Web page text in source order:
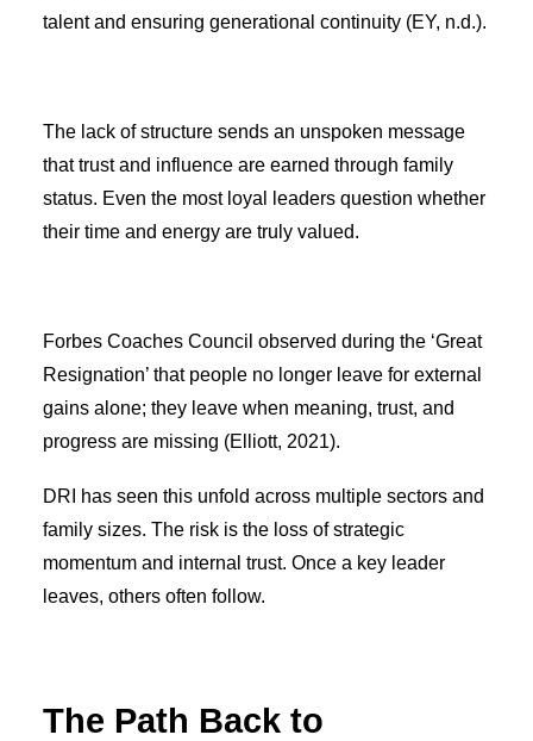
talent and ensuring generational continuity (EY, n.d.).
The lack of structure sends an unspoken message
that trust and influence are earned through family
status. Even the most loyal leaders question whether
their time and energy are truly valued.
Forbes Coaches Council observed during the ‘Great
Resignation’ that people no longer leave for external
gains alone; they leave when meaning, trust, and
progress are missing (Elliott, 2021).
DRI has seen this unfold across multiple sectors and
family sizes. The risk is the loss of strategic
momentum and internal trust. Once a key leader
leaves, others often follow.
The Path Back to